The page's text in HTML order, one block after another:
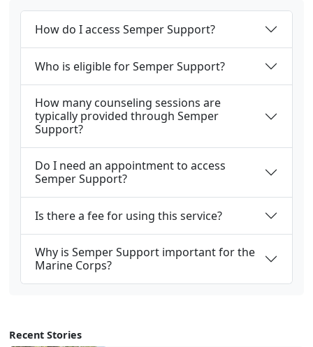
Recent Stories
How do I access Semper Support?
Who is eligible for Semper Support?
How many counseling sessions are
typically provided through Semper
Support?
Do I need an appointment to access
Semper Support?
Is there a fee for using this service?
Why is Semper Support important for the
Marine Corps?